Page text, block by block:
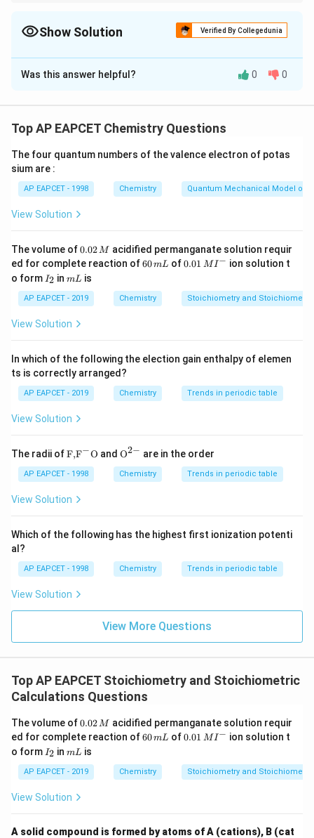
substance's quantity.
Show Solution Verified By Collegedunia
The Correct Option isA
Solution and Explanation
quantity of material present, such as mass, volume,
- Intensive properties are independent of the amount
of substance, such as density, temperature, and
pressure.
Thus, we have 4 extensive properties and 2 intensive
Download Solution in PDF
Was this answer helpful? 0 0
Top AP EAPCET Chemistry Questions
The four quantum numbers of the valence electron of potas
sium are :
AP EAPCET - 1998 Chemistry Quantum Mechanical Model of
View Solution
The volume of0.
0
2
\,
M
0.02M acidified permanganate solution requir
ed for complete reaction of6
m
L
60mL of0.0
^
{-}
0.01 MI− ion solution t
o form I
_
2
I2 inm
mL is
AP EAPCET - 2019 Chemistry Stoichiometry and
View Solution
In which of the following the election gain enthalpy of elemen
ts is correctly arranged?
AP EAPCET - 2019 Chemistry Trends in periodic table
View Solution
The radii of\text
{F,}
{{\t
ext
{F}}
\text
{O}
F,F−O and {{\te
{O}}
^{2
O2− are in the order
AP EAPCET - 1998 Chemistry Trends in periodic table
View Solution
Which of the following has the highest first ionization potenti
al?
AP EAPCET - 1998 Chemistry Trends in periodic table
View Solution
View More Questions
Top AP EAPCET Stoichiometry and Stoichiometric
Calculations Questions
The volume of0.
0
2
\,
M
0.02M acidified permanganate solution requir
ed for complete reaction of6
m
L
60mL of0.0
^
{-}
0.01 MI− ion solution t
o form I
_
2
I2 inm
mL is
AP EAPCET - 2019 Chemistry Stoichiometry and
View Solution
A solid compound is formed by atoms of A (cations), B (cat